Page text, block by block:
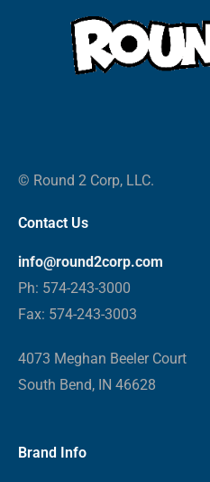
© Round 2 Corp, LLC.
Contact Us
info@round2corp.com
Ph: 574-243-3000
Fax: 574-243-3003
4073 Meghan Beeler Court
South Bend, IN 46628
Brand Info